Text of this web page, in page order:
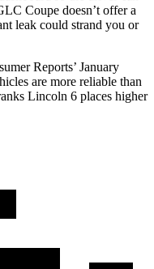
Coupe doesn’t offer a
leak could strand you or
Reports’ January
are more reliable than
Lincoln 6 places higher